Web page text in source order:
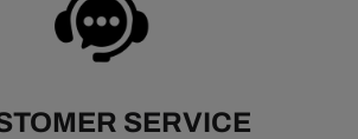
SERVICE